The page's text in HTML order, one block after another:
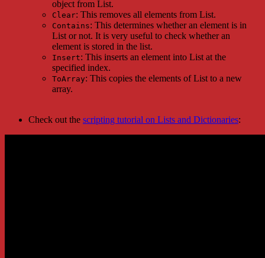
object from List.
Clear: This removes all elements from List.
Contains: This determines whether an element is in
List or not. It is very useful to check whether an
element is stored in the list.
Insert: This inserts an element into List at the
specified index.
ToArray: This copies the elements of List to a new
array.
Check out the scripting tutorial on Lists and Dictionaries: